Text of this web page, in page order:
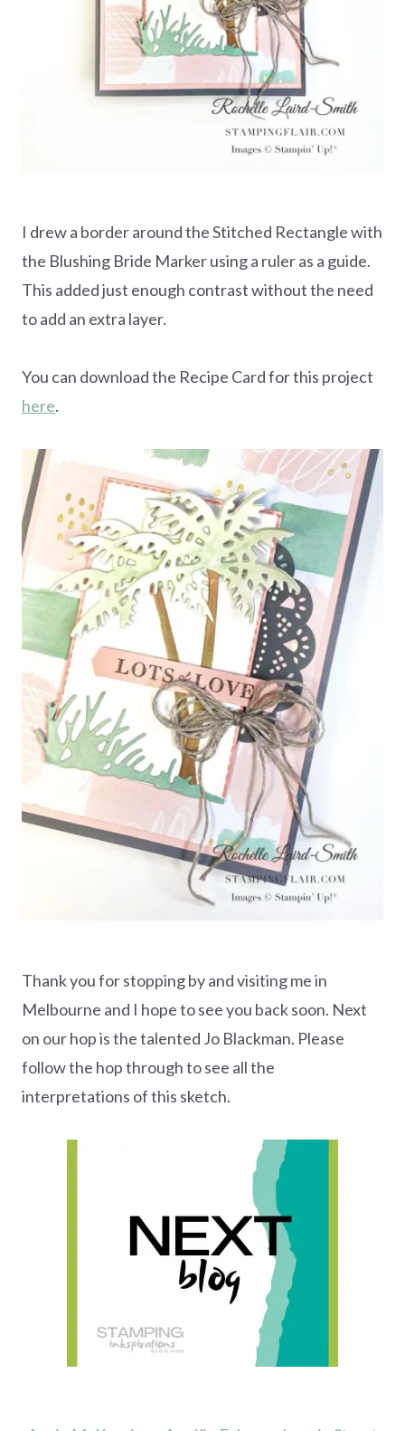
I drew a border around the Stitched Rectangle with
the Blushing Bride Marker using a ruler as a guide.
This added just enough contrast without the need
to add an extra layer.
You can download the Recipe Card for this project
here.
Thank you for stopping by and visiting me in
Melbourne and I hope to see you back soon. Next
on our hop is the talented Jo Blackman. Please
follow the hop through to see all the
interpretations of this sketch.